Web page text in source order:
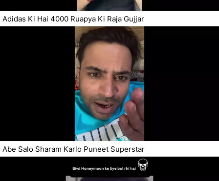
Adidas Ki Hai 4000 Ruapya Ki Raja Gujjar
Abe Salo Sharam Karlo Puneet Superstar